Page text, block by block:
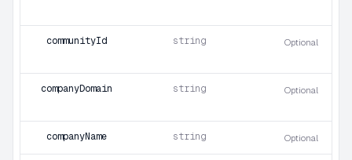
communityId string Optional
companyDomain string Optional
companyName string Optional